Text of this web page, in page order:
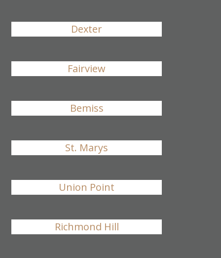
Dexter
Fairview
Bemiss
St. Marys
Union Point
Richmond Hill